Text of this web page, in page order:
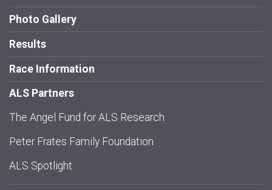
Photo Gallery
Results
Race Information
ALS Partners
The Angel Fund for ALS Research
Peter Frates Family Foundation
ALS Spotlight